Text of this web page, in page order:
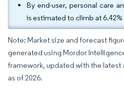
By end-user, personal care
is estimated to climb at
Note: Market size and forecast
generated using Mordor
framework, updated with the latest
as of 2026.